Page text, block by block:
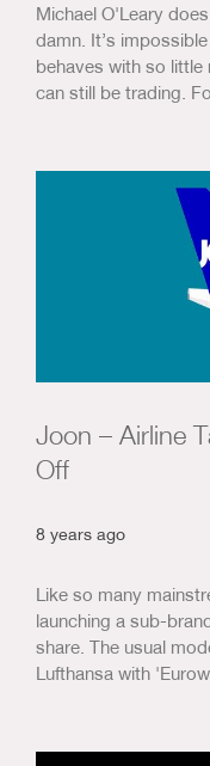
Michael O'Leary
damn. It’s
behaves with so
can still be trading.
Joon – Airline
Off
8 years ago
Like so many
launching a sub-
share. The usual
Lufthansa with